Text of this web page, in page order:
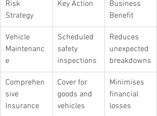
Risk
Strategy
Key Action
Business
Benefit
Vehicle
Maintenanc
e
Scheduled
safety
inspections
Reduces
unexpected
breakdowns
Comprehen
sive
Insurance
Cover for
goods and
vehicles
Minimises
financial
losses